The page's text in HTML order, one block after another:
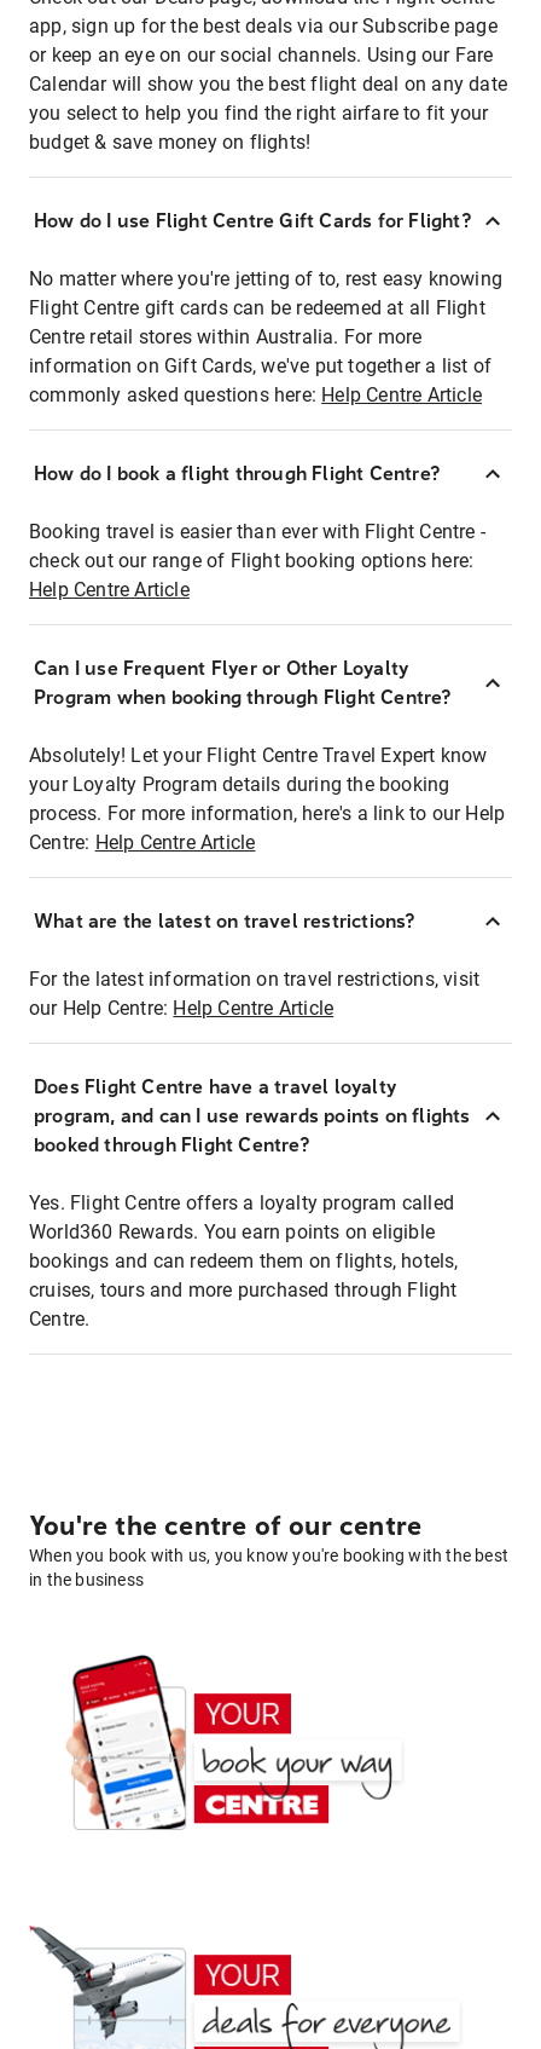
app, sign up for the best deals via our Subscribe page
or keep an eye on our social channels. Using our Fare
Calendar will show you the best flight deal on any date
you select to help you find the right airfare to fit your
budget & save money on flights!
How do I use Flight Centre Gift Cards for Flight?
No matter where you're jetting of to, rest easy knowing
Flight Centre gift cards can be redeemed at all Flight
Centre retail stores within Australia. For more
information on Gift Cards, we've put together a list of
commonly asked questions here: Help Centre Article
How do I book a flight through Flight Centre?
Booking travel is easier than ever with Flight Centre -
check out our range of Flight booking options here:
Help Centre Article
Can I use Frequent Flyer or Other Loyalty
Program when booking through Flight Centre?
Absolutely! Let your Flight Centre Travel Expert know
your Loyalty Program details during the booking
process. For more information, here's a link to our Help
Centre: Help Centre Article
What are the latest on travel restrictions?
For the latest information on travel restrictions, visit
our Help Centre: Help Centre Article
Does Flight Centre have a travel loyalty
program, and can I use rewards points on flights
booked through Flight Centre?
Yes. Flight Centre offers a loyalty program called
World360 Rewards. You earn points on eligible
bookings and can redeem them on flights, hotels,
cruises, tours and more purchased through Flight
Centre.
You're the centre of our centre
When you book with us, you know you're booking with the best
in the business